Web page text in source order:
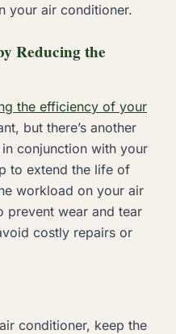
your air conditioner.
Reducing the
the efficiency of your
but there’s another
conjunction with your
to extend the life of
workload on your air
prevent wear and tear
costly repairs or
conditioner, keep the